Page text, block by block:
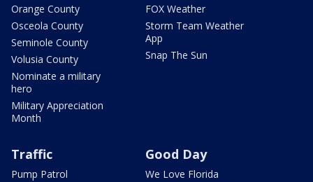
Orange County
Osceola County
Seminole County
Volusia County
Nominate a military
hero
Military Appreciation
Month
FOX Weather
Storm Team Weather
App
Snap The Sun
Traffic
Pump Patrol
Good Day
We Love Florida